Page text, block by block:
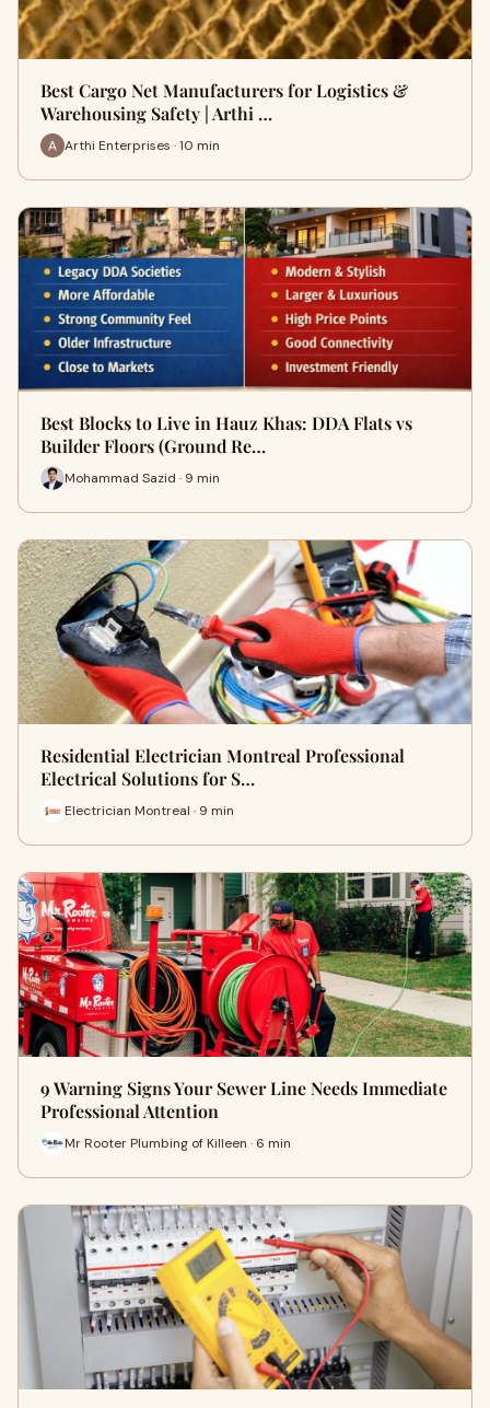
Best Cargo Net Manufacturers for Logistics &
Warehousing Safety | Arthi …
Arthi Enterprises · 10 min
Best Blocks to Live in Hauz Khas: DDA Flats vs
Builder Floors (Ground Re…
Mohammad Sazid · 9 min
Residential Electrician Montreal Professional
Electrical Solutions for S…
Electrician Montreal · 9 min
9 Warning Signs Your Sewer Line Needs Immediate
Professional Attention
Mr Rooter Plumbing of Killeen · 6 min